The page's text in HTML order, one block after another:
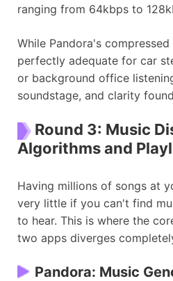
ranging from 64kbps to
While Pandora's
perfectly adequate for car
or background office
soundstage, and clarity
Round 3: Music
Algorithms and
Having millions of songs at
very little if you can't find
to hear. This is where the
two apps diverges
Pandora: Music